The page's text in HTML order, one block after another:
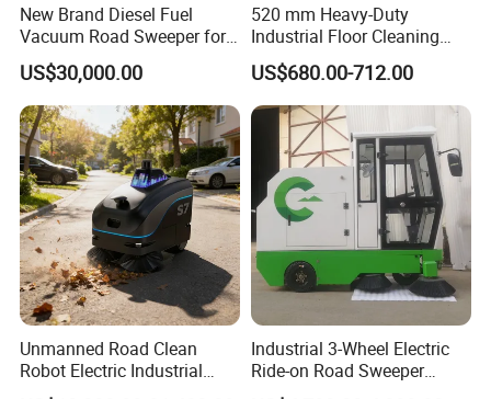
Company Profile
New Brand Diesel Fuel
Vacuum Road Sweeper for
Parking Lot with CE
US$30,000.00
520 mm Heavy-Duty
Industrial Floor Cleaning
Machine for Factory Night
Maintenance, Warehouses,
Supermarkets, Schools,
Library, Hospitals
US$680.00-712.00
Unmanned Road Clean
Robot Electric Industrial
Commercial Large
Industrial 3-Wheel Electric
Ride-on Road Sweeper
Outdoor Cleaning Machine